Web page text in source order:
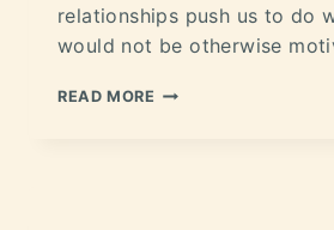
relationships push us to do
would not be otherwise
READ MORE